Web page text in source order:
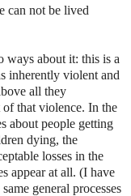
can not be lived
ways about it: this is a
inherently violent and
all they
that violence. In the
about people getting
dying, the
losses in the
appear at all. (I have
general processes